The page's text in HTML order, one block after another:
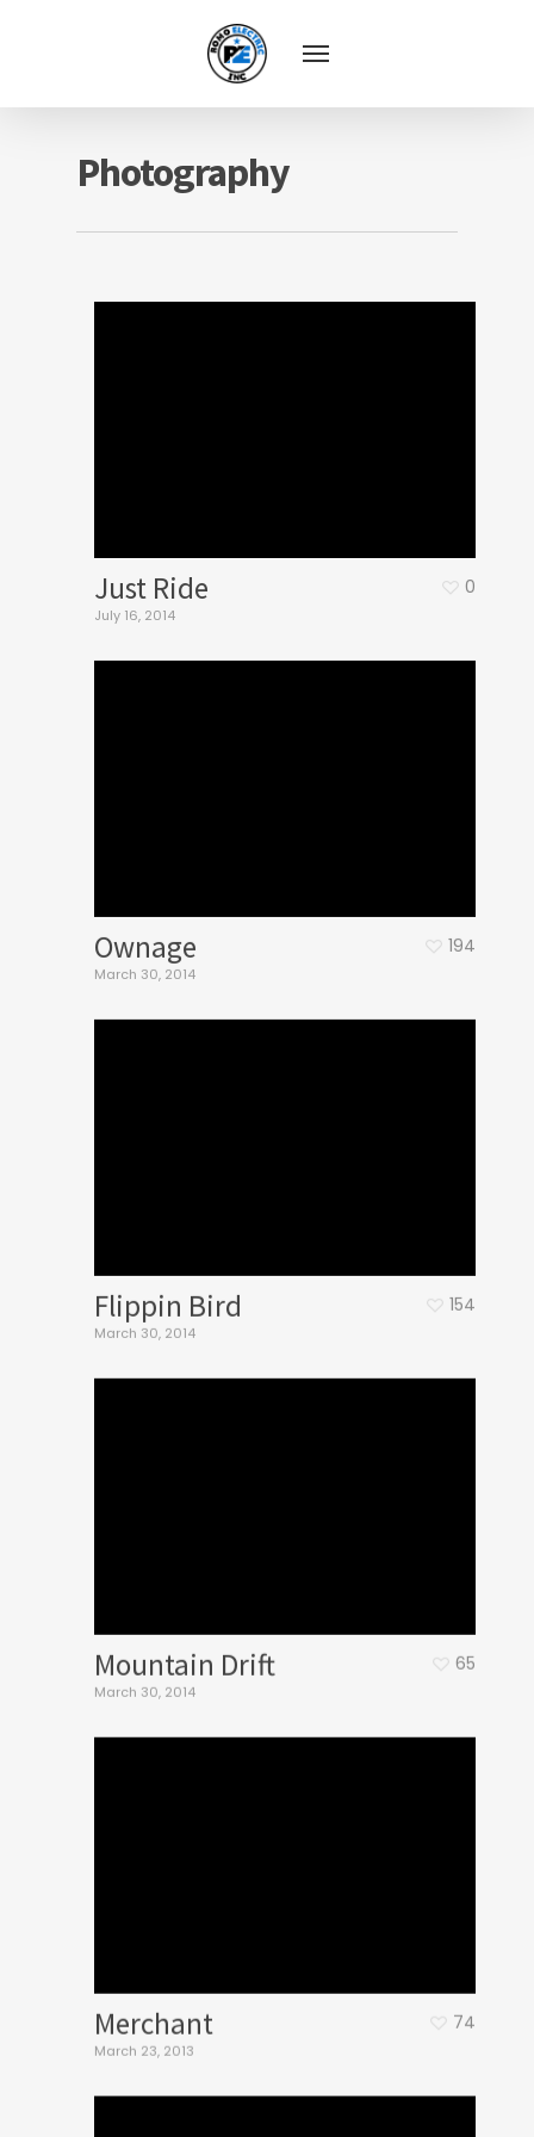
Photography
Just Ride
July 16, 2014
0
Ownage
March 30, 2014
194
Flippin Bird
March 30, 2014
154
Mountain Drift
March 30, 2014
65
Merchant
March 23, 2013
74